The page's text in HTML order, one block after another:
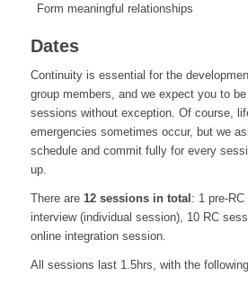
Form meaningful relationships
Dates
Continuity is essential for the
group members, and we expect you to
sessions without exception. Of course,
emergencies sometimes occur, but we
schedule and commit fully for every
up.
There are 12 sessions in total : 1 pre-
interview (individual session), 10 RC
online integration session.
All sessions last 1.5hrs, with the